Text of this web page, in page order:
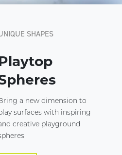
SHAPES
a new dimension to
surfaces with inspiring
creative playground